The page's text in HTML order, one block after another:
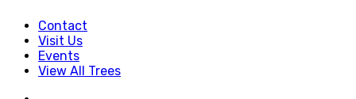
Contact
Visit Us
Events
View All Trees